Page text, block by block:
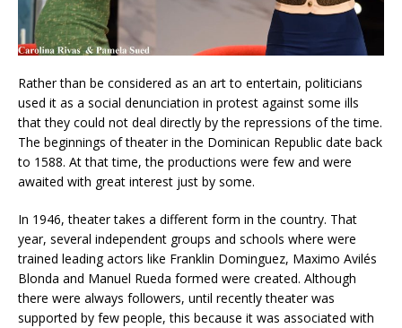
Rather than be considered as an art to entertain, politicians
used it as a social denunciation in protest against some ills
that they could not deal directly by the repressions of the time.
The beginnings of theater in the Dominican Republic date back
to 1588. At that time, the productions were few and were
awaited with great interest just by some.
In 1946, theater takes a different form in the country. That
year, several independent groups and schools where were
trained leading actors like Franklin Dominguez, Maximo Avilés
Blonda and Manuel Rueda formed were created. Although
there were always followers, until recently theater was
supported by few people, this because it was associated with